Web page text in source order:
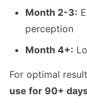
Month 2-3:
perception
Month 4+:
For optimal
use for 90+